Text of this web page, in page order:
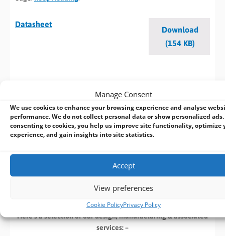
Manage Consent
We use cookies to enhance your browsing experience and analyse
performance. We do not collect personal data or show personalized ads.
consenting to cookies, you help us improve site functionality, optimize
experience, and gain insights into site statistics.
Accept
View preferences
Cookie PolicyPrivacy Policy
Datasheet
Download
(154 KB)
BVM Customisation Service
Design | Develop | Test | Manufacture
If you cant find an off the shelf product that meets your
from start to finish. With extensive industrial and
performance solutions tailored to your requirements.
Here’s a selection of our design, manufacturing& associated
services: –